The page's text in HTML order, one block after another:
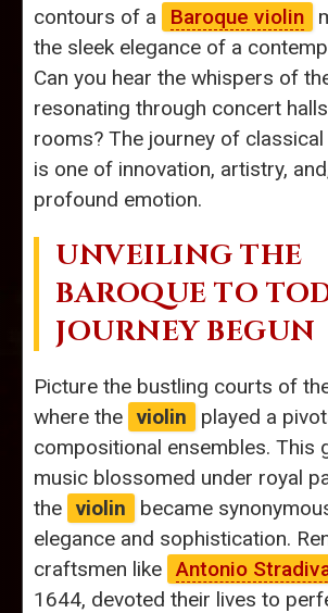
contours of a
Baroque violin
the sleek elegance of a
Can you hear the whispers of
resonating through concert
rooms? The journey of
is one of innovation, artistry,
profound emotion.
UNVEILING THE
BAROQUE TO
JOURNEY BEGUN
Picture the bustling courts of
where the violin
played a
compositional ensembles. This
music blossomed under royal
the violin
became
elegance and sophistication.
craftsmen like Antonio
1644, devoted their lives to